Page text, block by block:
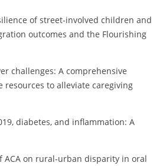
of street-involved children and
outcomes and the Flourishing
challenges: A comprehensive
resources to alleviate caregiving
diabetes, and inflammation: A
ACA on rural‐urban disparity in oral